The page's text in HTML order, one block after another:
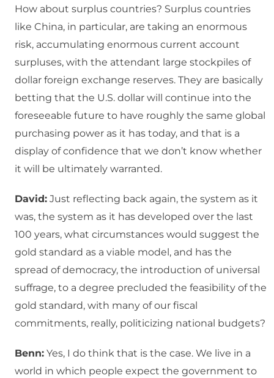
How about surplus countries? Surplus countries
like China, in particular, are taking an enormous
risk, accumulating enormous current account
surpluses, with the attendant large stockpiles of
dollar foreign exchange reserves. They are basically
betting that the U.S. dollar will continue into the
foreseeable future to have roughly the same global
purchasing power as it has today, and that is a
display of confidence that we don’t know whether
it will be ultimately warranted.
David: Just reflecting back again, the system as it
was, the system as it has developed over the last
100 years, what circumstances would suggest the
gold standard as a viable model, and has the
spread of democracy, the introduction of universal
suffrage, to a degree precluded the feasibility of the
gold standard, with many of our fiscal
commitments, really, politicizing national budgets?
Benn: Yes, I do think that is the case. We live in a
world in which people expect the government to